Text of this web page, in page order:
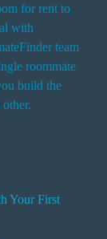
for rent to
with
team
roommate
build the
Your First